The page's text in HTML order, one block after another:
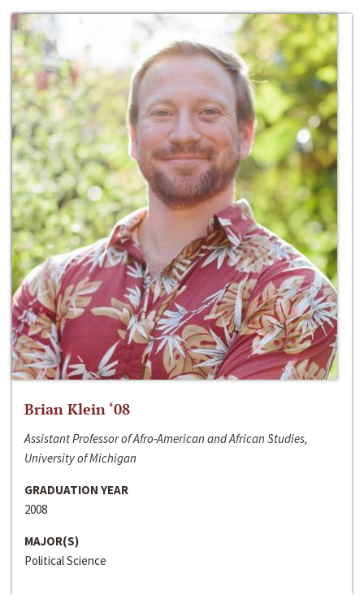
Brian Klein ‘08
Assistant Professor of Afro-American and African Studies,
University of Michigan
GRADUATION YEAR
2008
MAJOR(S)
Political Science